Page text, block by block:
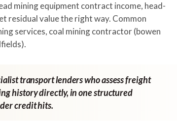
mining equipment contract income, head-
residual value the right way. Common
services, coal mining contractor (bowen
transport lenders who assess freight
history directly, in one structured
credit hits.